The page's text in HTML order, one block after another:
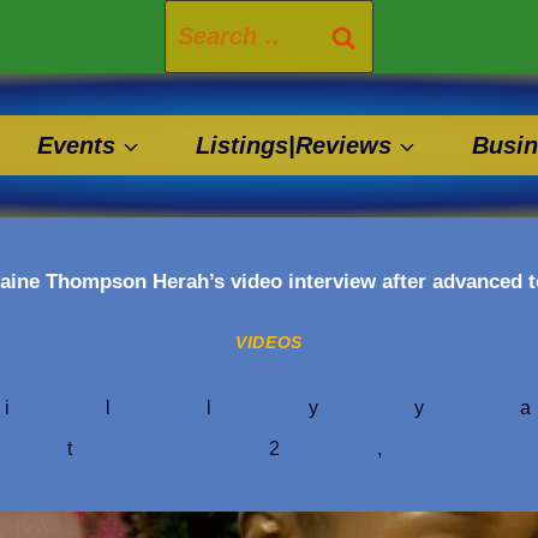
Search
for:
Events Listings|Reviews
Thompson Herah’s video interview after advanced
VIDEOS
2,